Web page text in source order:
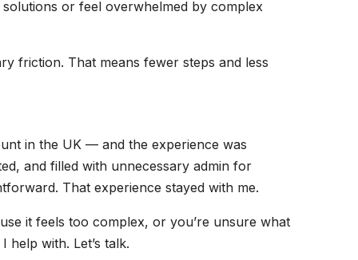
or feel overwhelmed by complex
friction. That means fewer steps and less
in the UK — and the experience was
and filled with unnecessary admin for
That experience stayed with me.
it feels too complex, or you’re unsure what
help with. Let’s talk.